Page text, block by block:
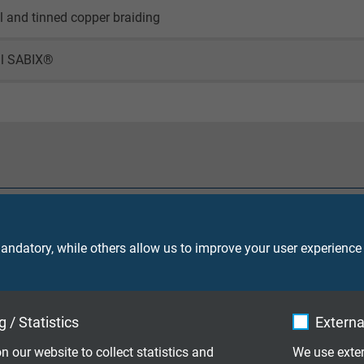
while others allow us to improve your user
/ Statistics
our website to collect statistics and We use
and tinned copper braiding
SABIX®
2000 V